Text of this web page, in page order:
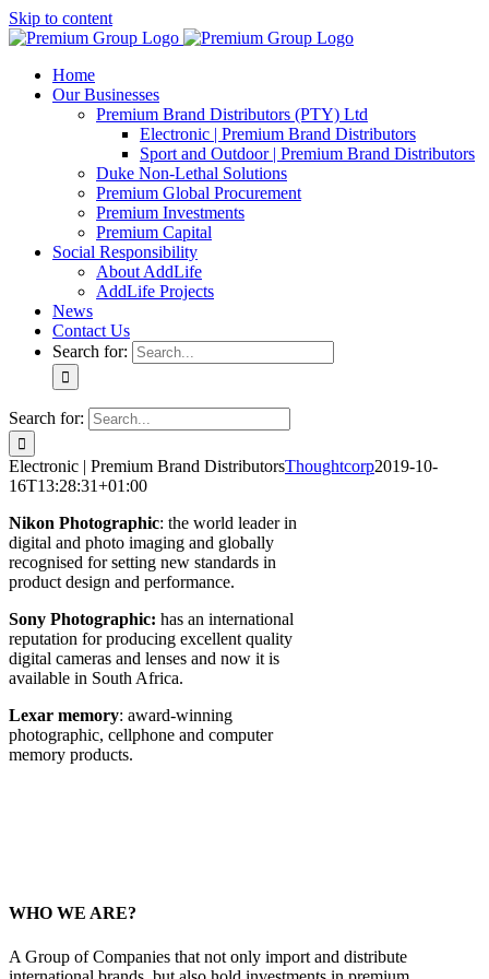
Skip to content
Home
Our Businesses
Premium Brand Distributors (PTY) Ltd
Electronic | Premium Brand Distributors
Sport and Outdoor | Premium Brand Distributors
Duke Non-Lethal Solutions
Premium Global Procurement
Premium Investments
Premium Capital
Social Responsibility
About AddLife
AddLife Projects
News
Contact Us
Search for:
Search for:
Electronic | Premium Brand DistributorsThoughtcorp2019-10-
16T13:28:31+01:00
Nikon Photographic: the world leader in
digital and photo imaging and globally
recognised for setting new standards in
product design and performance.
Sony Photographic: has an international
reputation for producing excellent quality
digital cameras and lenses and now it is
available in South Africa.
Lexar memory: award-winning
photographic, cellphone and computer
memory products.
WHO WE ARE?
A Group of Companies that not only import and distribute